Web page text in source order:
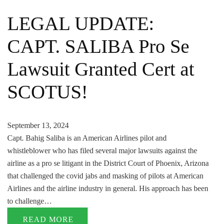
LEGAL UPDATE:
CAPT. SALIBA Pro Se
Lawsuit Granted Cert at
SCOTUS!
September 13, 2024
Capt. Bahig Saliba is an American Airlines pilot and
whistleblower who has filed several major lawsuits against the
airline as a pro se litigant in the District Court of Phoenix, Arizona
that challenged the covid jabs and masking of pilots at American
Airlines and the airline industry in general. His approach has been
to challenge…
READ MORE